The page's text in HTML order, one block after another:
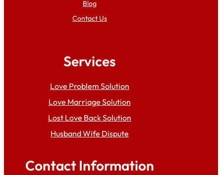
Blog
Contact Us
Services
Love Problem Solution
Love Marriage Solution
Lost Love Back Solution
Husband Wife Dispute
Contact Information